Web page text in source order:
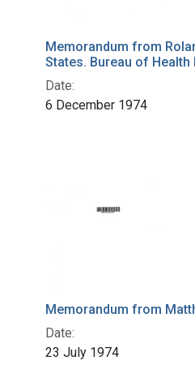
Memorandum from
States. Bureau of
Date:
6 December 1974
Memorandum from
Date:
23 July 1974